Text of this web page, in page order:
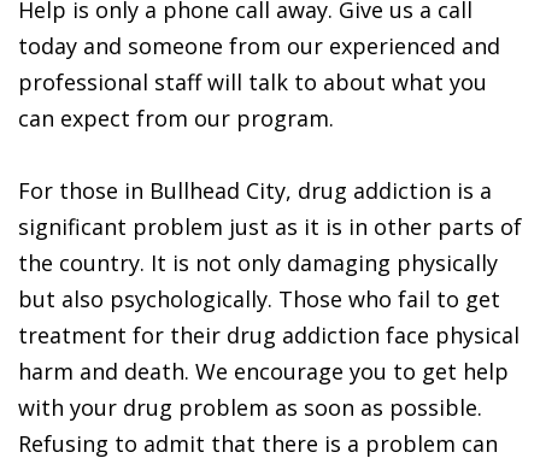
Help is only a phone call away. Give us a call
today and someone from our experienced and
professional staff will talk to about what you
can expect from our program.
For those in Bullhead City, drug addiction is a
significant problem just as it is in other parts of
the country. It is not only damaging physically
but also psychologically. Those who fail to get
treatment for their drug addiction face physical
harm and death. We encourage you to get help
with your drug problem as soon as possible.
Refusing to admit that there is a problem can